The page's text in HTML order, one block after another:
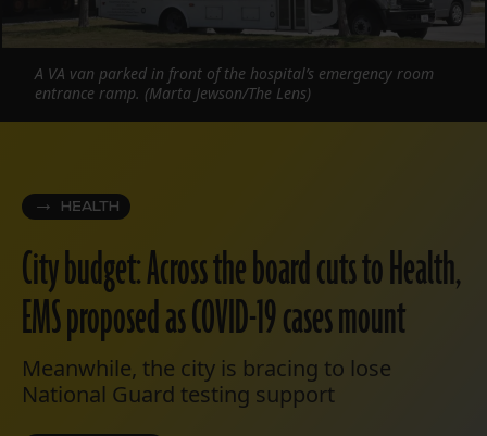
HEALTH
City budget: Across the board cuts to Health,
EMS proposed as COVID-19 cases mount
Meanwhile, the city is bracing to lose
National Guard testing support
A VA van parked in front of the hospital’s emergency room
entrance ramp. (Marta Jewson/The Lens)